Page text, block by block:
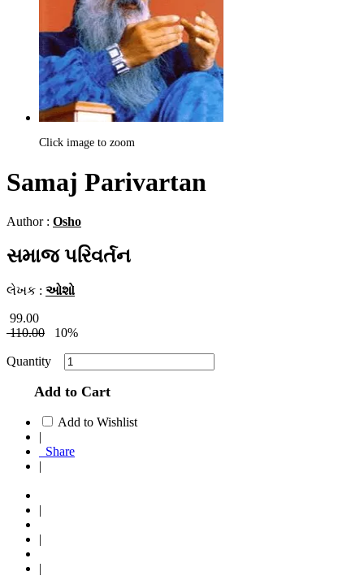
Click image to zoom
Samaj Parivartan
Author : Osho
સમાજ પરિવર્તન
લેખક : ઓશો
99.00
110.00
10%
Quantity
Add to Cart
Add to Wishlist
|
Share
|
|
|
|